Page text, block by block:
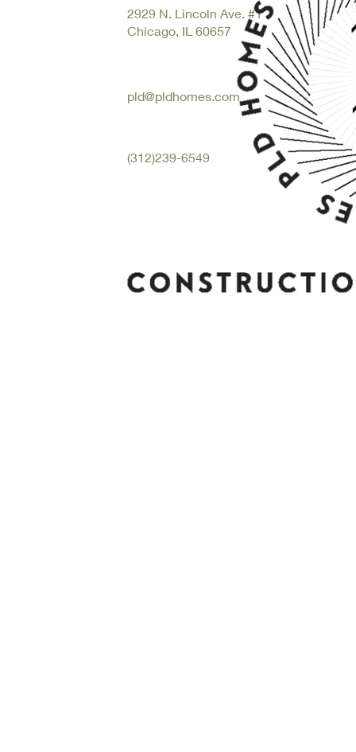
2929 N. Lincoln Ave. #1
Chicago, IL 60657
pld@pldhomes.com
(312)239-6549